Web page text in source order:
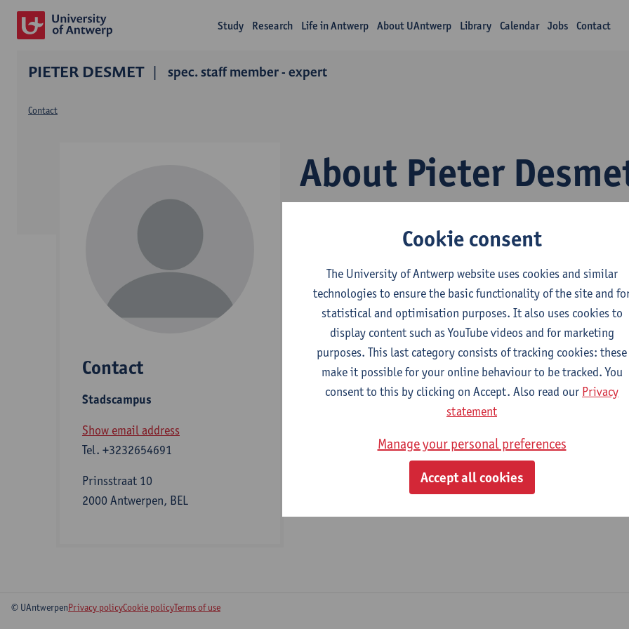
Study Research Life in Antwerp About UAntwerp Library Calendar Jobs Contact
PIETER DESMET spec. staff member - expert
About Pieter
Contact
Contact
Stadscampus
Show email address
Tel. +3232654691
Prinsstraat 10
2000 Antwerpen, BEL
Department
Helpdesk
Statute & functions
Admin. & techn. personeel
spec. staff member - expert
© UAntwerpenPrivacy policyCookie policyTerms of use
Cookie consent
The University of Antwerp website uses cookies and similar
technologies to ensure the basic functionality of the site and
statistical and optimisation purposes. It also uses cookies to
display content such as YouTube videos and for marketing
purposes. This last category consists of tracking cookies: these
make it possible for your online behaviour to be tracked. You
consent to this by clicking on Accept. Also read our Privacy
statement
Manage your personal preferences
Accept all cookies